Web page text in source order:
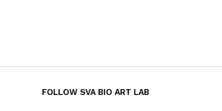
FOLLOW SVA BIO ART LAB